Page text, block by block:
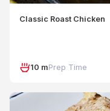
Classic Roast Chicken
10 mPrep Time